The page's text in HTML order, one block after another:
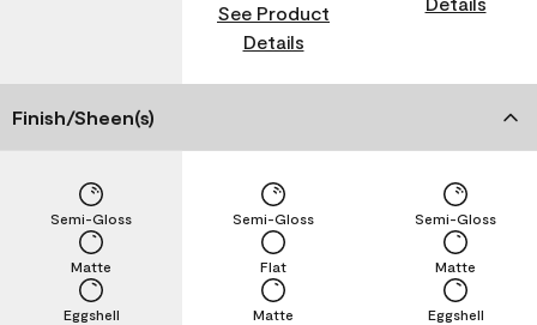
See Product
Details
Finish/Sheen(s)
Eggshell
Matte
Semi-Gloss
Matte
Flat
Semi-Gloss
Eggshell
Matte
Semi-Gloss